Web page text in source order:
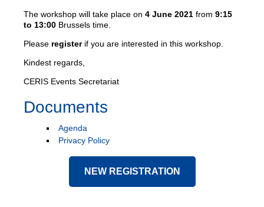
The workshop will take place on 4 June 2021 from 9:15
to 13:00 Brussels time.
Please registerif you are interested in this workshop.
Kindest regards,
CERIS Events Secretariat
Documents
Agenda
Privacy Policy
NEW REGISTRATION